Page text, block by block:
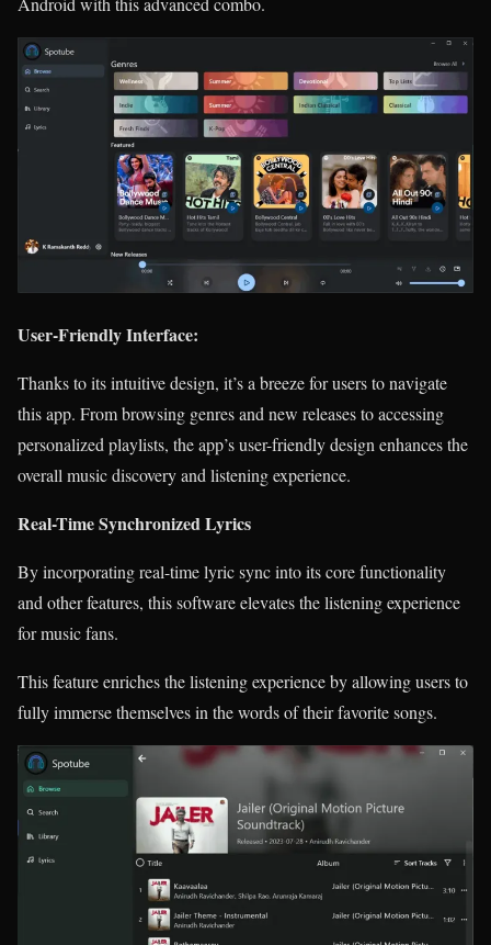
User-Friendly Interface:
Thanks to its intuitive design, it’s a breeze for users to navigate
this app. From browsing genres and new releases to accessing
personalized playlists, the app’s user-friendly design enhances the
overall music discovery and listening experience.
Real-Time Synchronized Lyrics
By incorporating real-time lyric sync into its core functionality
and other features, this software elevates the listening experience
for music fans.
This feature enriches the listening experience by allowing users to
fully immerse themselves in the words of their favorite songs.